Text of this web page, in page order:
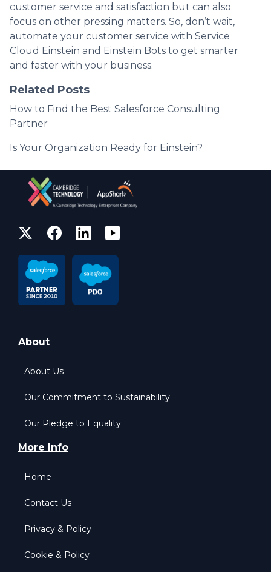
customer service and satisfaction but can also
focus on other pressing matters. So, don’t wait,
automate your customer service with Service
Cloud Einstein and Einstein Bots to get smarter
and faster with your business.
Related Posts
How to Find the Best Salesforce Consulting
Partner
Is Your Organization Ready for Einstein?
About
About Us
Our Commitment to Sustainability
Our Pledge to Equality
More Info
Home
Contact Us
Privacy & Policy
Cookie & Policy